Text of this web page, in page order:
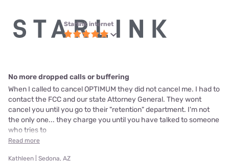
Starlink internet
No more dropped calls or buffering
When I called to cancel OPTIMUM they did not cancel me. I had to
contact the FCC and our state Attorney General. They wont
cancel you until you go to their "retention" department. I'm not
the only one... they charge you until you have talked to someone
who tries to
Read more
Kathleen | Sedona, AZ